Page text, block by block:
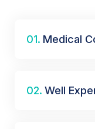
01. Medical
02. Well